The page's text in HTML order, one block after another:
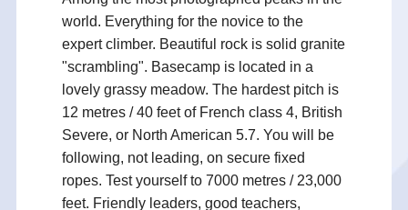
world. Everything for the novice to the
expert climber. Beautiful rock is solid granite
"scrambling". Basecamp is located in a
lovely grassy meadow. The hardest pitch is
12 metres / 40 feet of French class 4, British
Severe, or North American 5.7. You will be
following, not leading, on secure fixed
ropes. Test yourself to 7000 metres / 23,000
feet. Friendly leaders, good teachers,